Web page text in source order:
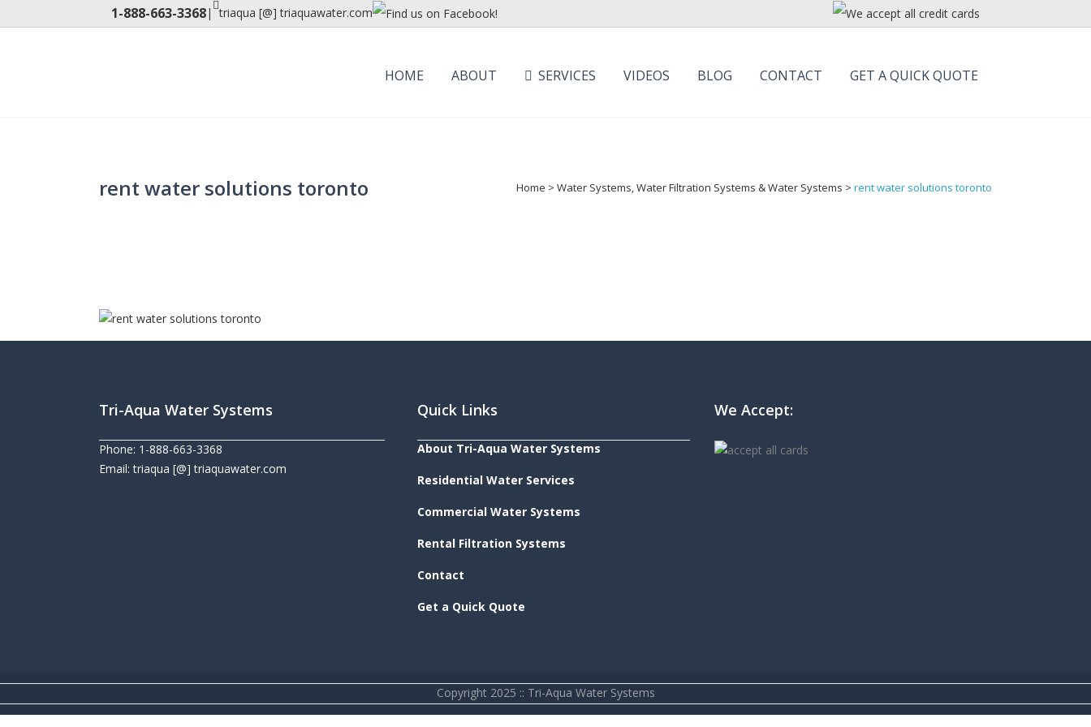
1-888-663-3368| triaqua [@] triaquawater.com
HOME ABOUT SERVICES VIDEOS BLOG CONTACT GET A QUICK QUOTE
rent water solutions toronto Home > Water Systems, Water Filtration Systems & Water Systems > rent water solutions toronto
Tri-Aqua Water Systems
Phone: 1-888-663-3368
Email: triaqua [@] triaquawater.com
Quick Links
About Tri-Aqua Water Systems
Residential Water Services
Commercial Water Systems
Rental Filtration Systems
Contact
Get a Quick Quote
We Accept:
Copyright 2025 :: Tri-Aqua Water Systems